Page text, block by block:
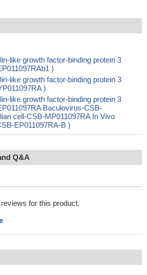
like growth factor-binding protein 3
)
like growth factor-binding protein 3
)
like growth factor-binding protein 3
Baculovirus-CSB-
cell-CSB-MP011097RA In Vivo
EP011097RA-B )
Q&A
for this product.